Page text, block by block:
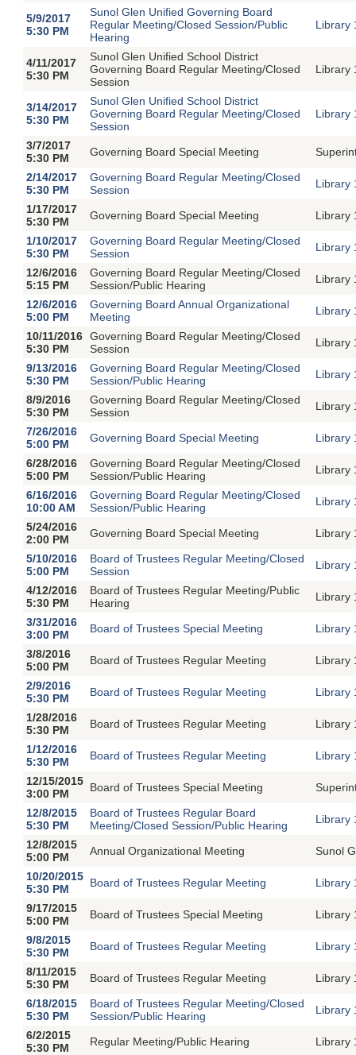
5/9/2017
5:30 PM
Sunol Glen Unified Governing Board
Regular Meeting/Closed Session/Public
Hearing
Library
4/11/2017
5:30 PM
Sunol Glen Unified School District
Governing Board Regular Meeting/Closed
Session
Library
3/14/2017
5:30 PM
Sunol Glen Unified School District
Governing Board Regular Meeting/Closed
Session
Library
3/7/2017
5:30 PM
Governing Board Special Meeting
2/14/2017
5:30 PM
Governing Board Regular Meeting/Closed
Session
Library
1/17/2017
5:30 PM
Governing Board Special Meeting
Library
1/10/2017
5:30 PM
Governing Board Regular Meeting/Closed
Session
Library
12/6/2016
5:15 PM
Governing Board Regular Meeting/Closed
Session/Public Hearing
Library
12/6/2016
5:00 PM
Governing Board Annual Organizational
Meeting
Library
10/11/2016
5:30 PM
Governing Board Regular Meeting/Closed
Session
Library
9/13/2016
5:30 PM
Governing Board Regular Meeting/Closed
Session/Public Hearing
Library
8/9/2016
5:30 PM
Governing Board Regular Meeting/Closed
Session
Library
7/26/2016
5:00 PM
Governing Board Special Meeting
Library
6/28/2016
5:00 PM
Governing Board Regular Meeting/Closed
Session/Public Hearing
Library
6/16/2016
10:00 AM
Governing Board Regular Meeting/Closed
Session/Public Hearing
Library
5/24/2016
2:00 PM
Governing Board Special Meeting
Library
5/10/2016
5:00 PM
Board of Trustees Regular Meeting/Closed
Session
Library
4/12/2016
5:30 PM
Board of Trustees Regular Meeting/Public
Hearing
Library
3/31/2016
3:00 PM
Board of Trustees Special Meeting
Library
3/8/2016
5:00 PM
Board of Trustees Regular Meeting
Library
2/9/2016
5:30 PM
Board of Trustees Regular Meeting
Library
1/28/2016
5:30 PM
Board of Trustees Regular Meeting
Library
1/12/2016
5:30 PM
Board of Trustees Regular Meeting
Library
12/15/2015
3:00 PM
Board of Trustees Special Meeting
12/8/2015
5:30 PM
Board of Trustees Regular Board
Meeting/Closed Session/Public Hearing
Library
12/8/2015
5:00 PM
Annual Organizational Meeting
Sunol
10/20/2015
5:30 PM
Board of Trustees Regular Meeting
Library
9/17/2015
5:00 PM
Board of Trustees Special Meeting
Library
9/8/2015
5:30 PM
Board of Trustees Regular Meeting
Library
8/11/2015
5:30 PM
Board of Trustees Regular Meeting
Library
6/18/2015
5:30 PM
Board of Trustees Regular Meeting/Closed
Session/Public Hearing
Library
6/2/2015
5:30 PM
Regular Meeting/Public Hearing Library